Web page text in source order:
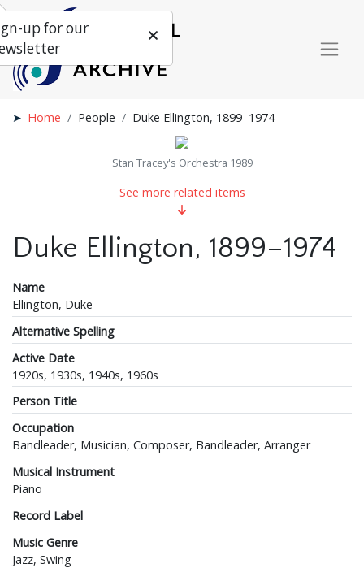
Home People Duke Ellington, 1899–1974
Stan Tracey's Orchestra 1989
See more related items
Duke Ellington, 1899–1974
Name
Ellington, Duke
Alternative Spelling
Active Date
1920s, 1930s, 1940s, 1960s
Person Title
Occupation
Bandleader, Musician, Composer, Bandleader, Arranger
Musical Instrument
Piano
Record Label
Music Genre
Jazz, Swing
up for our